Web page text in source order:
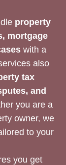
property
mortgage
with a
also
tax
and
you are a
owner, we
to your
you get